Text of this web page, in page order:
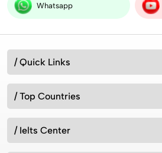
Whatsapp
/ Quick Links
/ Top Countries
/ Ielts Center